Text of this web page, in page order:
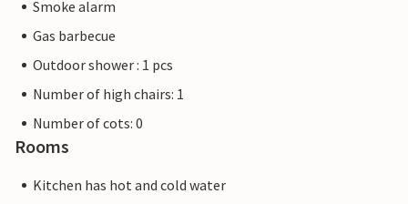
Smoke alarm
Gas barbecue
Outdoor shower : 1 pcs
Number of high chairs: 1
Number of cots: 0
Rooms
Kitchen has hot and cold water